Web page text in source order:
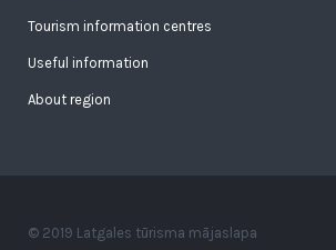
Tourism information centres
Useful information
About region
© 2019 Latgales tūrisma mājaslapa